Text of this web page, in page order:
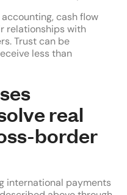
cash flow
relationships with
Trust can be
less than
real
border
international payments